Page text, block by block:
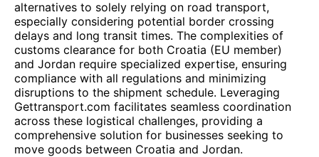
alternatives to solely relying on road transport,
especially considering potential border crossing
delays and long transit times. The complexities of
customs clearance for both Croatia (EU member)
and Jordan require specialized expertise, ensuring
compliance with all regulations and minimizing
disruptions to the shipment schedule. Leveraging
Gettransport.com facilitates seamless coordination
across these logistical challenges, providing a
comprehensive solution for businesses seeking to
move goods between Croatia and Jordan.